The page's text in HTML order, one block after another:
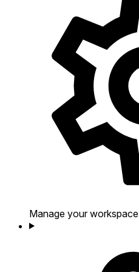
Manage your workspace